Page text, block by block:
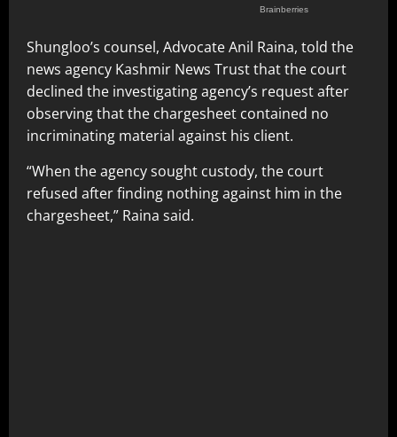
Shungloo’s counsel, Advocate Anil Raina, told the
news agency Kashmir News Trust that the court
declined the investigating agency’s request after
observing that the chargesheet contained no
incriminating material against his client.
“When the agency sought custody, the court
refused after finding nothing against him in the
chargesheet,” Raina said.